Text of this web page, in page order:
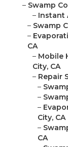
– Swamp
– Instant
– Swamp
–
CA
– Mobile
City, CA
– Repair
–
–
–
City, CA
–
CA